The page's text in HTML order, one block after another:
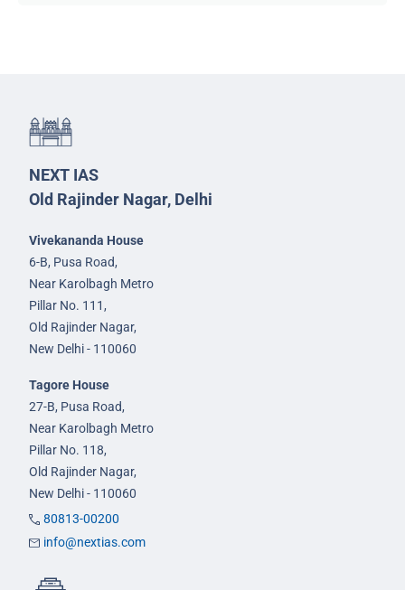
NEXT IAS
Old Rajinder Nagar, Delhi
Vivekananda House
6-B, Pusa Road,
Near Karolbagh Metro
Pillar No. 111,
Old Rajinder Nagar,
New Delhi - 110060
Tagore House
27-B, Pusa Road,
Near Karolbagh Metro
Pillar No. 118,
Old Rajinder Nagar,
New Delhi - 110060
80813-00200
info@nextias.com